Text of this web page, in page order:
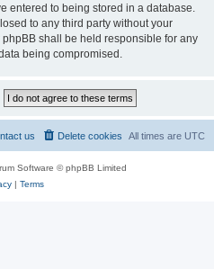
entered to being stored in a database.
to any third party without your
phpBB shall be held responsible for any
being compromised.
All times are UTC
Delete cookies
us
Software © phpBB Limited
| Terms